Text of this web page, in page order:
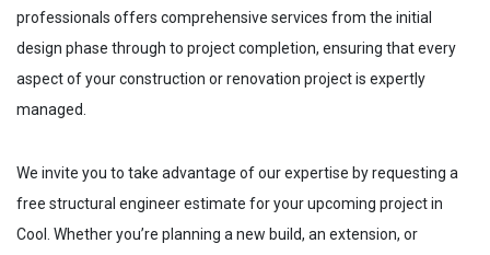
professionals offers comprehensive services from the initial
design phase through to project completion, ensuring that every
aspect of your construction or renovation project is expertly
managed.
We invite you to take advantage of our expertise by requesting a
free structural engineer estimate for your upcoming project in
Cool
. Whether you’re planning a new build, an extension, or